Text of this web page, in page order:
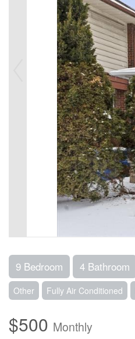
9 Bedroom 4 Bathroom
Other Fully Air Conditioned
$500 Monthly